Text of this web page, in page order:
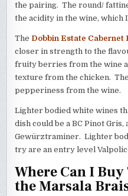
the pairing. The round/
the acidity in the wine, which
The Dobbin Estate Cabernet
closer in strength to the
fruity berries from the wine
texture from the chicken.
pepperiness from the wine.
Lighter bodied white wines
dish could be a BC Pinot
Gewürztraminer. Lighter
try are an entry level
Where Can I
the Marsala